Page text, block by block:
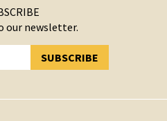
our newsletter.
SUBSCRIBE
SUBSCRIBED!